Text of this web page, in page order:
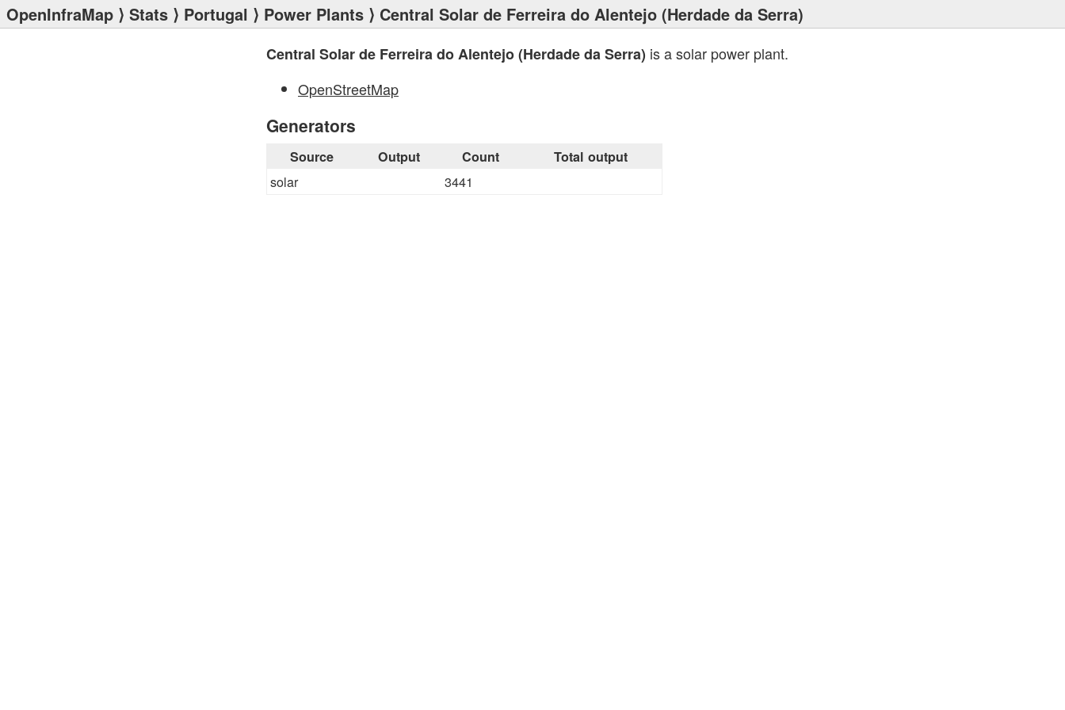
OpenInfraMap ⟩ Stats ⟩ Portugal ⟩ Power Plants ⟩ Central Solar de Ferreira do Alentejo (Herdade da Serra)
Central Solar de Ferreira do Alentejo (Herdade da Serra) is a solar power plant.
OpenStreetMap
Generators
Source Output Count Total output
solar 3441